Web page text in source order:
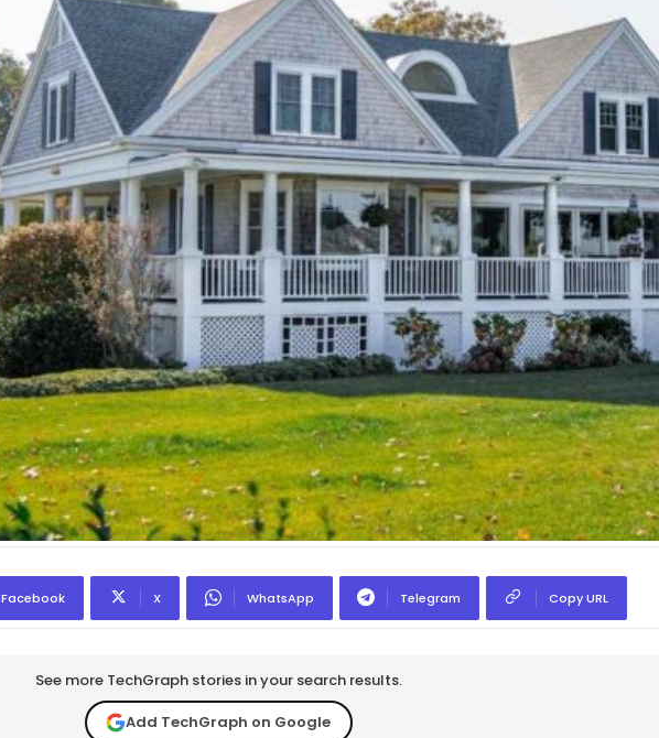
Facebook X WhatsApp Telegram Copy URL
See more TechGraph stories in your search results.
Add TechGraph on Google